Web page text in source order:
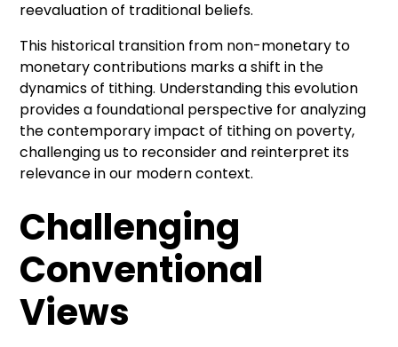
reevaluation of traditional beliefs.
This historical transition from non-monetary to
monetary contributions marks a shift in the
dynamics of tithing. Understanding this evolution
provides a foundational perspective for analyzing
the contemporary impact of tithing on poverty,
challenging us to reconsider and reinterpret its
relevance in our modern context.
Challenging
Conventional
Views